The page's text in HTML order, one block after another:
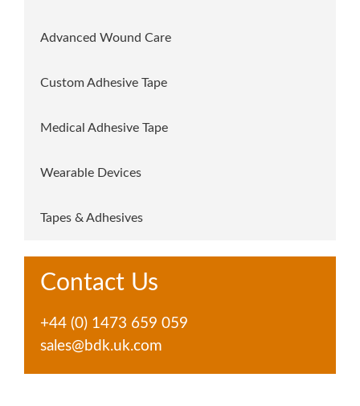
Advanced Wound Care
Custom Adhesive Tape
Medical Adhesive Tape
Wearable Devices
Tapes & Adhesives
Contact Us
+44 (0) 1473 659 059
sales@bdk.uk.com